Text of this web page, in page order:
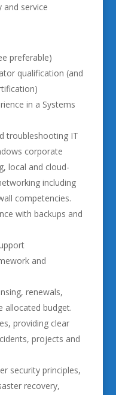
and service
preferable)
qualification (and
in a Systems
troubleshooting IT
corporate
local and cloud-
including
competencies.
with backups and
and
renewals,
allocated budget.
providing clear
projects and
security principles,
recovery,